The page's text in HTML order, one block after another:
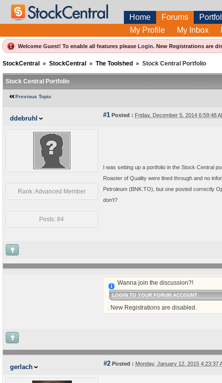
Home Forums
My Profile
My Inbox
Welcome Guest! To enable all features please Login. New Registrations are
StockCentral » StockCentral » The Toolshed » Stock Central Portfolio
Stock Central Portfolio
Previous Topic
ddebruhl #1 Posted : Friday, December 5, 2014 6:59:48
Rank: Advanced Member
Posts: 84
I was setting up a portfolio in the Stock Central
Roaster of Quality were lined through and no
Petroleum (BNK.TO), but one posted correctly
don't?
Wanna join the discussion?!
LOGIN TO YOUR FORUM ACCOUNT
. New Registrations are disabled.
gerlach #2 Posted : Monday, January 12, 2015 4:23:37